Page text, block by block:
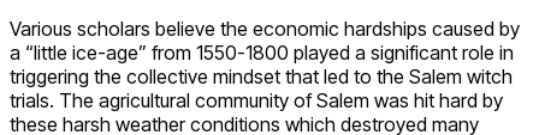
Various scholars believe the economic hardships caused by
a “little ice-age” from 1550-1800 played a significant role in
triggering the collective mindset that led to the Salem witch
trials. The agricultural community of Salem was hit hard by
these harsh weather conditions which destroyed many